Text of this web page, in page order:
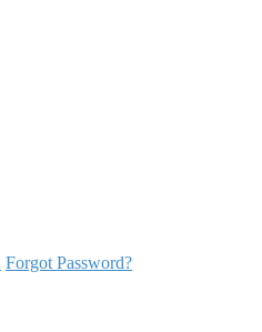
Forgot Password?